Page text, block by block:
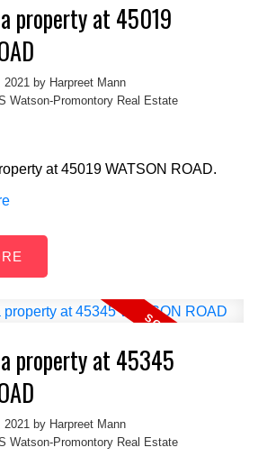
property at 45019
2021 by Harpreet Mann
Watson-Promontory Real Estate
at 45019 WATSON ROAD.
property at 45345
2021 by Harpreet Mann
Watson-Promontory Real Estate